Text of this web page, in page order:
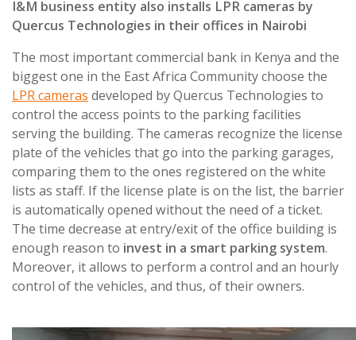
I&M business entity also installs LPR cameras by
Quercus Technologies in their offices in Nairobi
The most important commercial bank in Kenya and the
biggest one in the East Africa Community choose the
LPR cameras developed by Quercus Technologies to
control the access points to the parking facilities
serving the building. The cameras recognize the license
plate of the vehicles that go into the parking garages,
comparing them to the ones registered on the white
lists as staff. If the license plate is on the list, the barrier
is automatically opened without the need of a ticket.
The time decrease at entry/exit of the office building is
enough reason to invest in a smart parking system.
Moreover, it allows to perform a control and an hourly
control of the vehicles, and thus, of their owners.